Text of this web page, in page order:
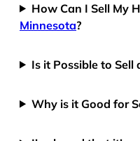
How Can I Sell My
Minnesota?
Is it Possible to Sell
Why is it Good for